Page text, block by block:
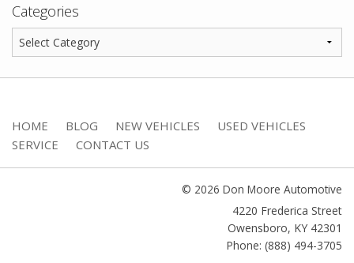
Categories
HOME BLOG NEW VEHICLES
USED VEHICLES
SERVICE
CONTACT US
© 2026 Don Moore Automotive
4220 Frederica Street
Owensboro, KY 42301
Phone: (888) 494-3705